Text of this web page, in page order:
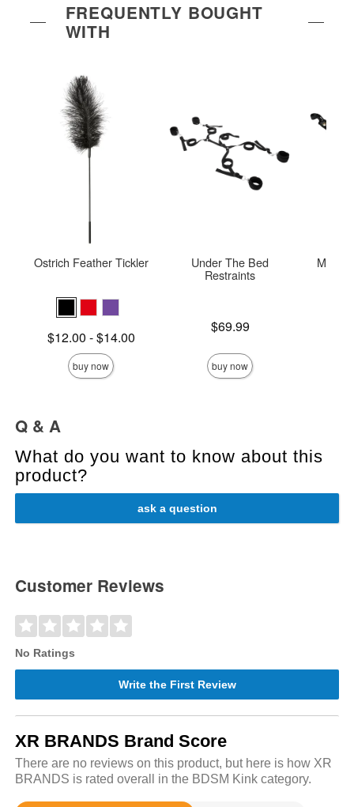
FREQUENTLY BOUGHT
WITH
Ostrich Feather Tickler
Lowest price is
$12.00 -
Highest price is
$14.00
buy now
Under The Bed
Restraints
$69.99
buy now
Mini
Q & A
What do you want to know about this
product?
ask a question
Customer Reviews
No Ratings
Write the First Review
XR BRANDS Brand Score
There are no reviews on this product, but here is how XR
BRANDS is rated overall in the BDSM Kink category.